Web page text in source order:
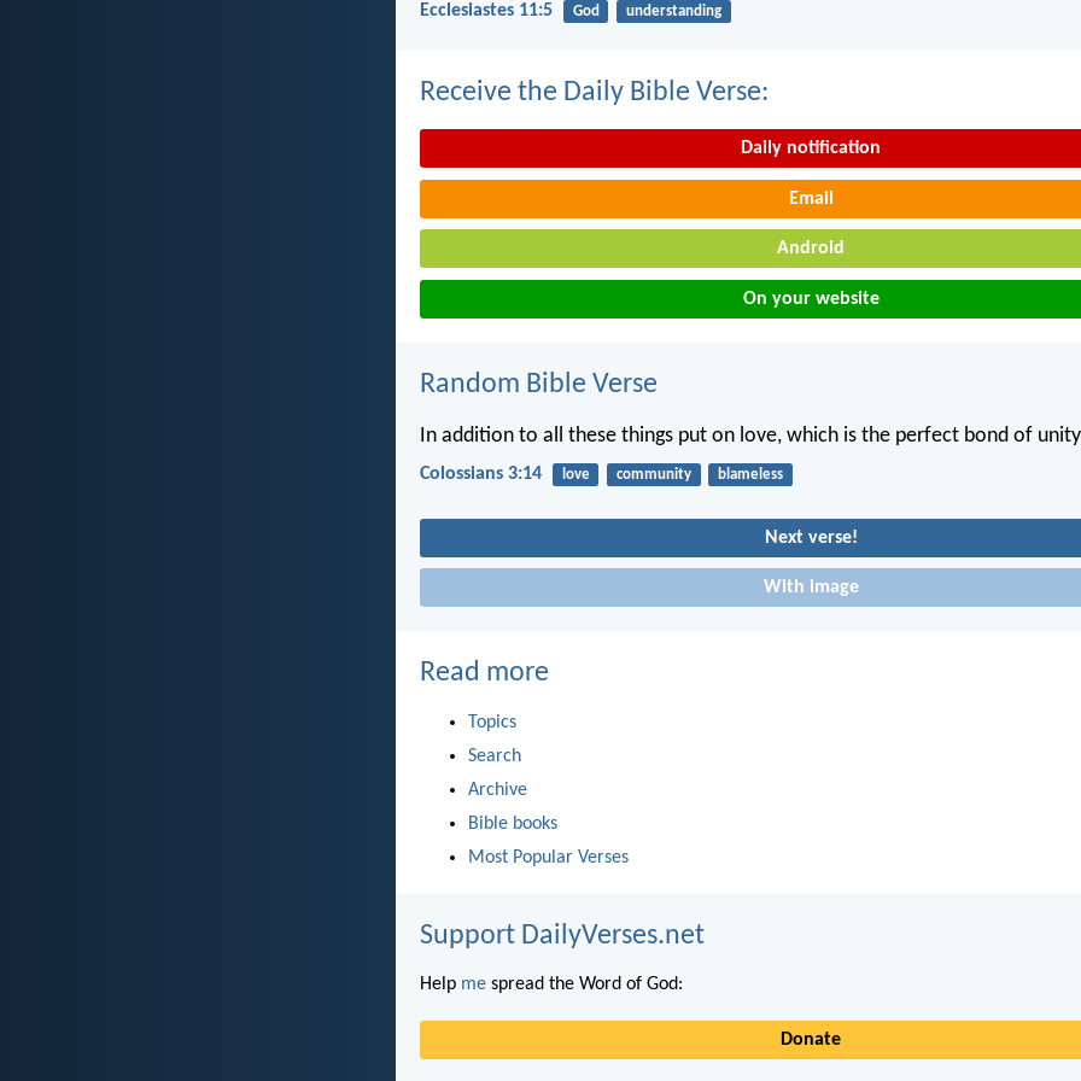
Ecclesiastes 11:5 God understanding
Receive the Daily Bible Verse:
Daily notification
Email
Android
On your website
Random Bible Verse
In addition to all these things put on love, which is the perfect bond of
Colossians 3:14 love community blameless
Next verse!
With image
Read more
Topics
Search
Archive
Bible books
Most Popular Verses
Support DailyVerses.net
Help me spread the Word of God:
Donate